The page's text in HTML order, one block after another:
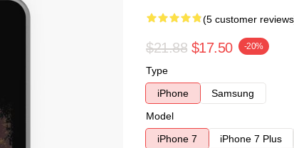
(5 customer
$21.88 $17.50 -20%
Type
iPhone
Samsung
Model
iPhone 7
iPhone 7 Plus